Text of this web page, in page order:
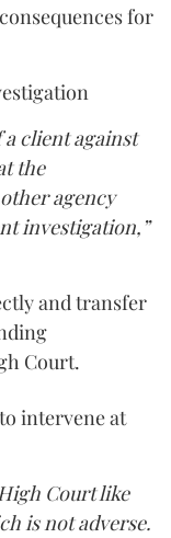
for
a client against
the
agency
investigation,”
and transfer
Court.
intervene at
Court like
is not adverse.